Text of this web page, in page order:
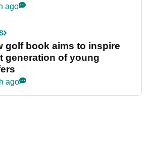
ago
golf book aims to inspire
generation of young
ago